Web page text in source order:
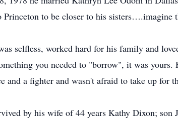
Princeton to be closer to his
selfless, worked hard for his family and
you needed to "borrow", it was
and a fighter and wasn't afraid to take up for
by his wife of 44 years Kathy Dixon;